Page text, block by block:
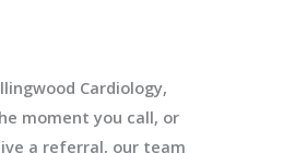
Cardiology,
moment you call, or
a referral, our team